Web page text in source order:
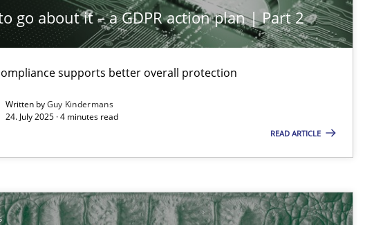
go about it – a GDPR action plan | Part 2
supports better overall protection
Written byGuy Kindermans
24. July 2025 · 4 minutes read
READ ARTICLE